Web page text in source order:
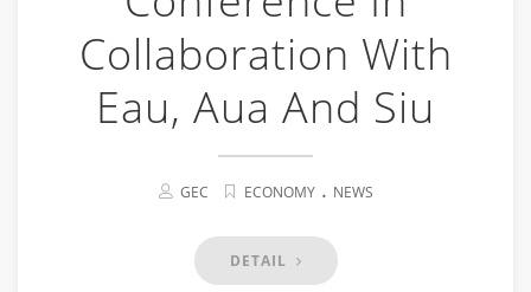
Collaboration With
Eau, Aua And Siu
GEC ECONOMY . NEWS
DETAIL